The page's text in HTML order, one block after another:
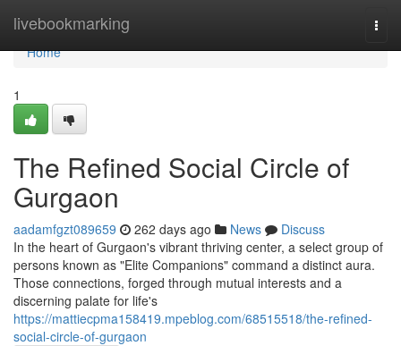
livebookmarking
Home
Home
1
The Refined Social Circle of
Gurgaon
aadamfgzt089659 262 days ago News
Discuss
In the heart of Gurgaon's vibrant thriving center, a select group of
persons known as "Elite Companions" command a distinct aura.
Those connections, forged through mutual interests and a
discerning palate for life's
https://mattiecpma158419.mpeblog.com/68515518/the-refined-
social-circle-of-gurgaon